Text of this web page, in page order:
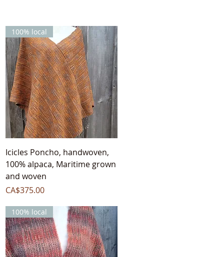
Quick View
100% local
Icicles Poncho, handwoven,
100% alpaca, Maritime grown
and woven
Price
CA$375.00
100% local